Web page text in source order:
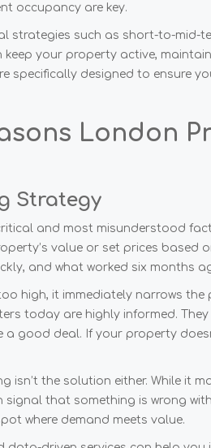
occupancy are key.
strategies such as short-to-
your property active,
specifically designed to ensure
London
Strategy
and most misunderstood
value or set prices based
and what worked six months
high, it immediately narrows
today are highly informed.
a good deal. If your property
isn’t the solution either. While it
signal that something is wrong
where demand meets value.